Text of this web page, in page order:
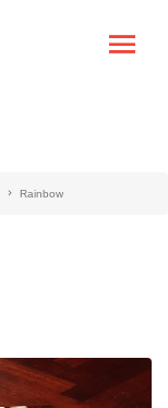
Rainbow